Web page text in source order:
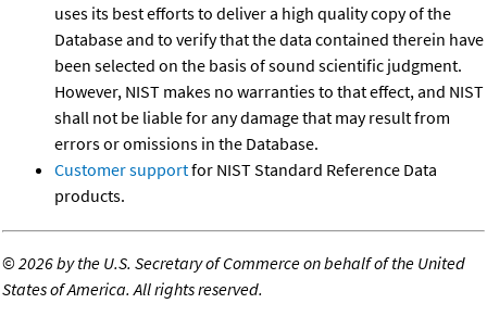
uses its best efforts to deliver a high quality copy of the
Database and to verify that the data contained therein have
been selected on the basis of sound scientific judgment.
However, NIST makes no warranties to that effect, and NIST
shall not be liable for any damage that may result from
errors or omissions in the Database.
Customer supportfor NIST Standard Reference Data
products.
©2026 by the U.S. Secretary of Commerce on behalf of the United
States of America. All rights reserved.